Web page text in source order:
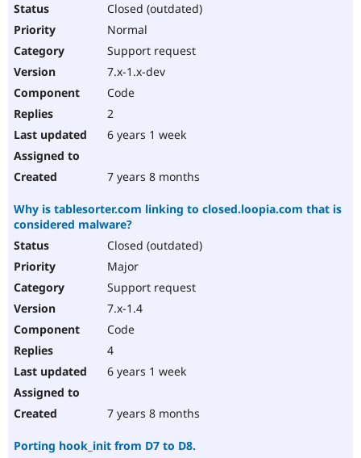
Closed (outdated)
Normal
Support request
7.x-1.x-dev
Code
2
6 years 1 week
7 years 8 months
Why is tablesorter.com linking to closed.loopia.com that is
considered malware?
Closed (outdated)
Major
Support request
7.x-1.4
Code
4
6 years 1 week
7 years 8 months
Porting hook_init from D7 to D8.